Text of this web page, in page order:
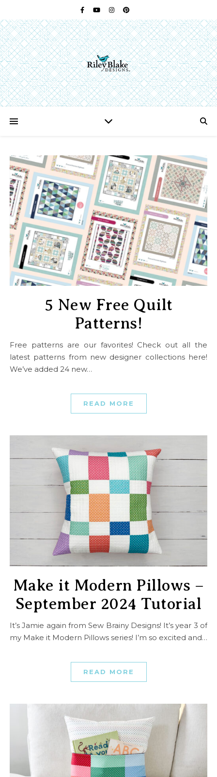
5 New Free Quilt
Patterns!
Free patterns are our favorites! Check out all the
latest patterns from new designer collections here!
We’ve added 24 new…
READ MORE
Make it Modern Pillows –
September 2024 Tutorial
It’s Jamie again from Sew Brainy Designs! It’s year 3 of
my Make it Modern Pillows series! I’m so excited and…
READ MORE